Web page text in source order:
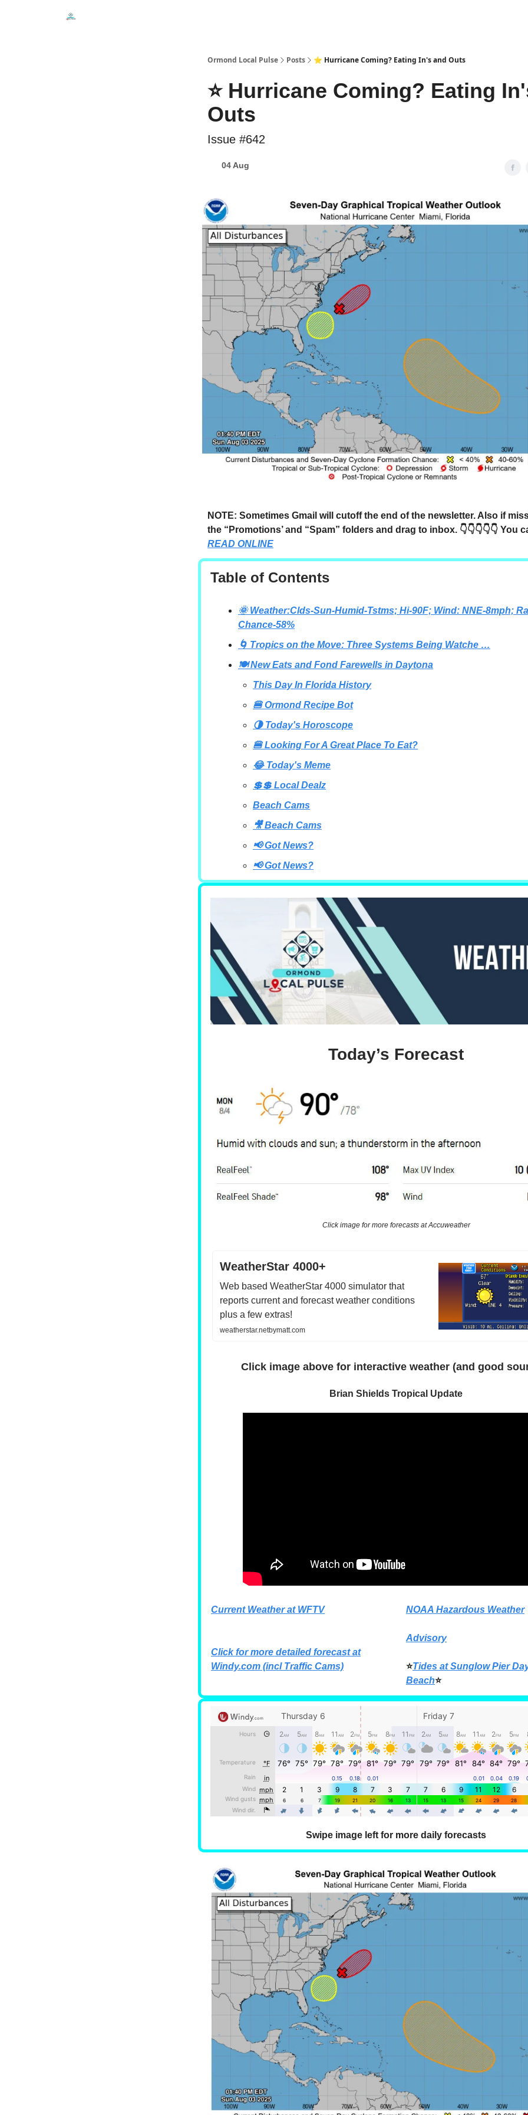
Ormond Local Pulse Posts ⭐ Hurricane Coming? Eating In's and Outs
⭐ Hurricane Coming? Eating
Outs
Issue #642
04 Aug
NOTE: Sometimes Gmail will cutoff the end of the newsletter. Also if
the “Promotions’ and “Spam” folders and drag to inbox. 👇👇👇👇👇 You
READ ONLINE
Table of Contents
🌞 Weather:Clds-Sun-Humid-Tstms; Hi-90F; Wind: NNE-8mph;
Chance-58%
🌀 Tropics on the Move: Three Systems Being Watche …
🍽️ New Eats and Fond Farewells in Daytona
This Day In Florida History
🍔 Ormond Recipe Bot
🌗 Today's Horoscope
🍔 Looking For A Great Place To Eat?
😂 Today's Meme
💲💲 Local Dealz
Beach Cams
🎥 Beach Cams
📢 Got News?
📢 Got News?
Today’s Forecast
Click image for more forecasts at Accuweather
WeatherStar 4000+
Web based WeatherStar 4000 simulator that
reports current and forecast weather conditions
plus a few extras!
weatherstar.netbymatt.com
Click image above for interactive weather (and good
Brian Shields Tropical Update
Current Weather at WFTV
Click for more detailed forecast at
Windy.com (incl Traffic Cams)
NOAA Hazardous Weather
Advisory
⭐Tides at Sunglow Pier
Beach⭐
Swipe image left for more daily forecasts